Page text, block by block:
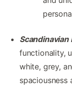
functionality,
white, grey,
spaciousness